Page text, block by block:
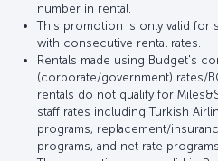
number in rental.
This promotion is only valid for
with consecutive rental rates.
Rentals made using Budget's
(corporate/government) rates/
rentals do not qualify for
staff rates including Turkish
programs, replacement/
programs, and net rate